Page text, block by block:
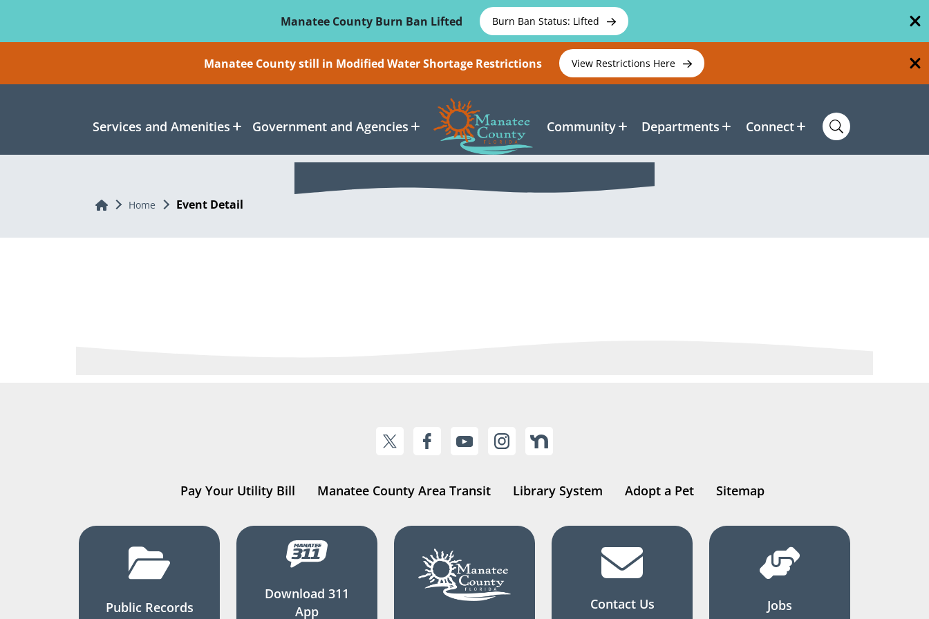
Manatee County Burn Ban Lifted
Burn Ban Status: Lifted
Manatee County still in Modified Water Shortage Restrictions View Restrictions Here
Services and Amenities Government and Agencies Community Departments Connect
Home Home Event Detail
Pay Your Utility Bill Manatee County Area Transit Library System Adopt a Pet Sitemap
Public Records
Download 311
App
Contact Us Jobs